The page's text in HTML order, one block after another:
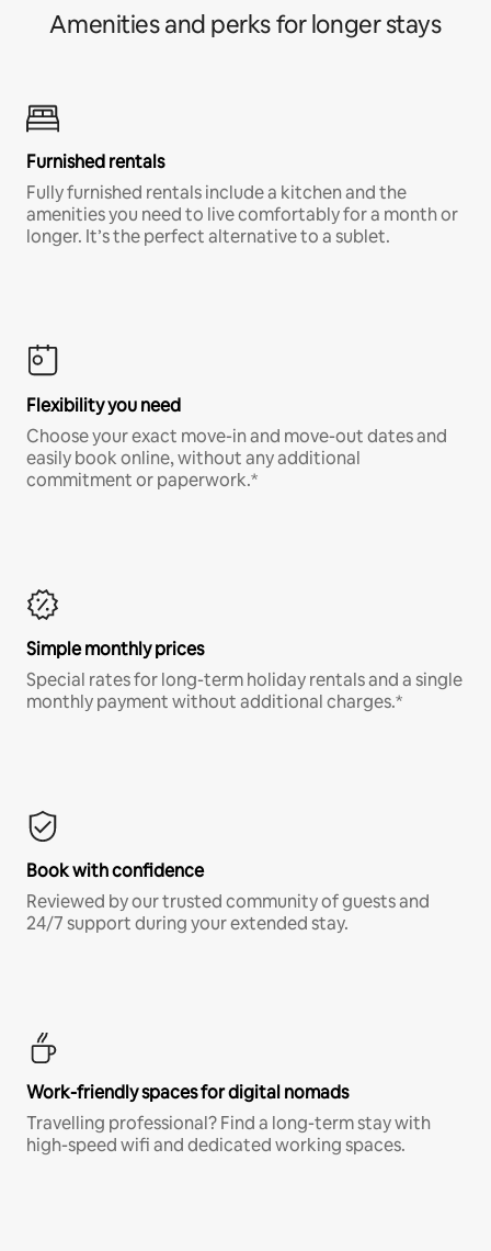
Amenities and perks for longer stays
Furnished rentals
Fully furnished rentals include a kitchen and the
amenities you need to live comfortably for a month or
longer. It’s the perfect alternative to a sublet.
Flexibility you need
Choose your exact move-in and move-out dates and
easily book online, without any additional
commitment or paperwork.*
Simple monthly prices
Special rates for long-term holiday rentals and a single
monthly payment without additional charges.*
Book with confidence
Reviewed by our trusted community of guests and
24/7 support during your extended stay.
Work-friendly spaces for digital nomads
Travelling professional? Find a long-term stay with
high-speed wifi and dedicated working spaces.